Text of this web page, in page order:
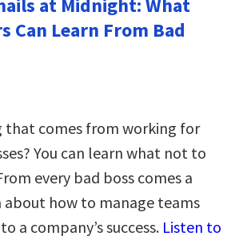
at Midnight: What
Can Learn From Bad
that comes from working for
You can learn what not to
every bad boss comes a
about how to manage teams
a company’s success. Listen to